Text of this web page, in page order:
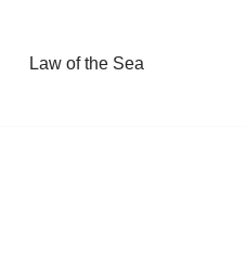
Law of the Sea